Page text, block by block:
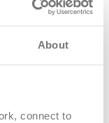
About
connect to